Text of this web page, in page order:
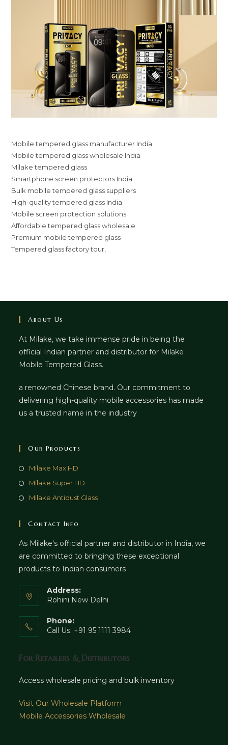
Mobile tempered glass manufacturer India
Mobile tempered glass wholesale India
Milake tempered glass
Smartphone screen protectors India
Bulk mobile tempered glass suppliers
High-quality tempered glass India
Mobile screen protection solutions
Affordable tempered glass wholesale
Premium mobile tempered glass
Tempered glass factory tour,
About Us
At Milake, we take immense pride in being the
official Indian partner and distributor for Milake
Mobile Tempered Glass.
a renowned Chinese brand. Our commitment to
delivering high-quality mobile accessories has made
us a trusted name in the industry
Our Products
Milake Max HD
Milake Super HD
Milake Antidust Glass
Contact Info
As Milake's official partner and distributor in India, we
are committed to bringing these exceptional
products to Indian consumers
Address:
Rohini New Delhi
Phone:
Call Us: +91 95 1111 3984
For Retailers & Distributors
Access wholesale pricing and bulk inventory
Visit Our Wholesale Platform
Mobile Accessories Wholesale